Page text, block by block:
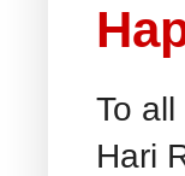
To
Hari